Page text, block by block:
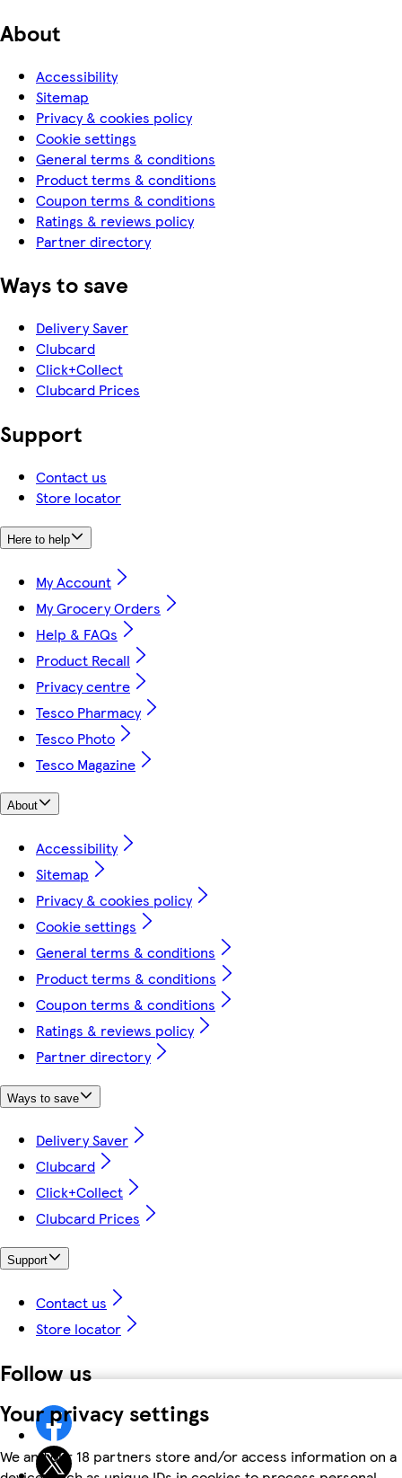
Your privacy settings
We and our 18 partners store and/or access information on a
About
Accessibility
Sitemap
Privacy & cookies policy
Cookie settings
General terms & conditions
Product terms & conditions
Coupon terms & conditions
Ratings & reviews policy
Partner directory
Ways to save
Delivery Saver
Clubcard
Click+Collect
Clubcard Prices
Support
Contact us
Store locator
Here to help
My Account
My Grocery Orders
Help & FAQs
Product Recall
Privacy centre
Tesco Pharmacy
Tesco Photo
Tesco Magazine
About
Accessibility
Sitemap
Privacy & cookies policy
Cookie settings
General terms & conditions
Product terms & conditions
Coupon terms & conditions
Ratings & reviews policy
Partner directory
Ways to save
Delivery Saver
Clubcard
Click+Collect
Clubcard Prices
Support
Contact us
Store locator
Follow us